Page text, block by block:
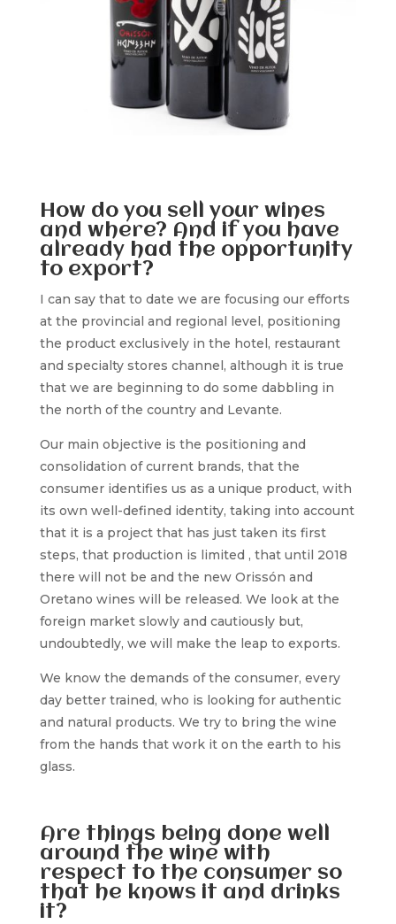
How do you sell your wines
and where? And if you have
already had the opportunity
to export?
I can say that to date we are focusing our efforts
at the provincial and regional level, positioning
the product exclusively in the hotel, restaurant
and specialty stores channel, although it is true
that we are beginning to do some dabbling in
the north of the country and Levante.
Our main objective is the positioning and
consolidation of current brands, that the
consumer identifies us as a unique product, with
its own well-defined identity, taking into account
that it is a project that has just taken its first
steps, that production is limited , that until 2018
there will not be and the new Orissón and
Oretano wines will be released. We look at the
foreign market slowly and cautiously but,
undoubtedly, we will make the leap to exports.
We know the demands of the consumer, every
day better trained, who is looking for authentic
and natural products. We try to bring the wine
from the hands that work it on the earth to his
glass.
Are things being done well
around the wine with
respect to the consumer so
that he knows it and drinks
it?